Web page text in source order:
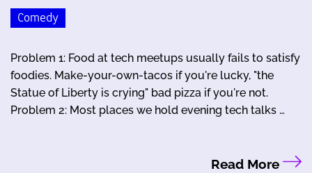
Comedy
Problem 1: Food at tech meetups usually fails to satisfy
foodies. Make-your-own-tacos if you're lucky, "the
Statue of Liberty is crying" bad pizza if you're not.
Problem 2: Most places we hold evening tech talks …
Read More